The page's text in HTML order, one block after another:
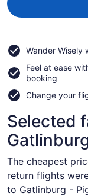
Wander Wisely
Feel at ease
booking
Change your
Selected
The cheapest
return flights
to Gatlinburg -